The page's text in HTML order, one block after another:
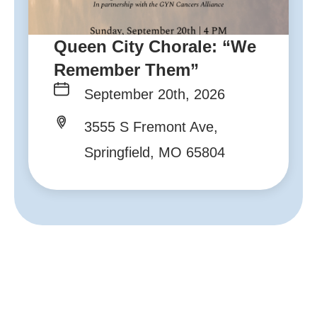
Queen City Chorale: “We
Remember Them”
September 20th, 2026
3555 S Fremont Ave,
Springfield, MO 65804